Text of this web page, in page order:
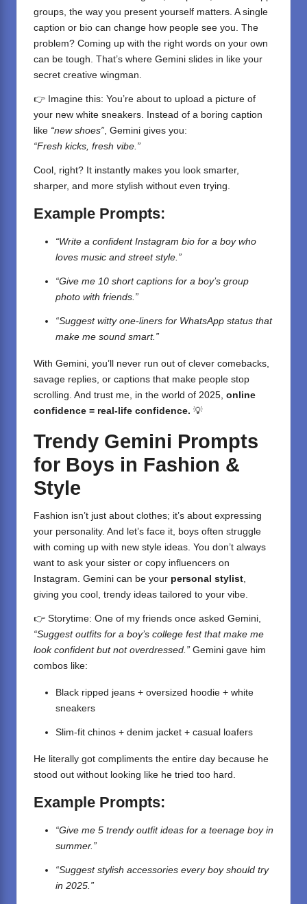
groups, the way you present yourself matters. A single
caption or bio can change how people see you. The
problem? Coming up with the right words on your own
can be tough. That’s where Gemini slides in like your
secret creative wingman.
👉 Imagine this: You’re about to upload a picture of
your new white sneakers. Instead of a boring caption
like “new shoes”, Gemini gives you:
“Fresh kicks, fresh vibe.”
Cool, right? It instantly makes you look smarter,
sharper, and more stylish without even trying.
Example Prompts:
“Write a confident Instagram bio for a boy who
loves music and street style.”
“Give me 10 short captions for a boy’s group
photo with friends.”
“Suggest witty one-liners for WhatsApp status that
make me sound smart.”
With Gemini, you’ll never run out of clever comebacks,
savage replies, or captions that make people stop
scrolling. And trust me, in the world of 2025, online
confidence = real-life confidence. 💡
Trendy Gemini Prompts
for Boys in Fashion &
Style
Fashion isn’t just about clothes; it’s about expressing
your personality. And let’s face it, boys often struggle
with coming up with new style ideas. You don’t always
want to ask your sister or copy influencers on
Instagram. Gemini can be your personal stylist,
giving you cool, trendy ideas tailored to your vibe.
👉 Storytime: One of my friends once asked Gemini,
“Suggest outfits for a boy’s college fest that make me
look confident but not overdressed.” Gemini gave him
combos like:
Black ripped jeans + oversized hoodie + white
sneakers
Slim-fit chinos + denim jacket + casual loafers
He literally got compliments the entire day because he
stood out without looking like he tried too hard.
Example Prompts:
“Give me 5 trendy outfit ideas for a teenage boy in
summer.”
“Suggest stylish accessories every boy should try
in 2025.”